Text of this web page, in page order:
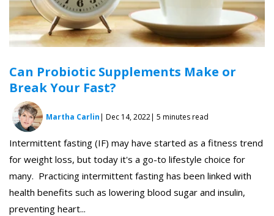
Can Probiotic Supplements Make or
Break Your Fast?
Martha Carlin| Dec 14, 2022| 5 minutes read
Intermittent fasting (IF) may have started as a fitness trend
for weight loss, but today it's a go-to lifestyle choice for
many. Practicing intermittent fasting has been linked with
health benefits such as lowering blood sugar and insulin,
preventing heart...